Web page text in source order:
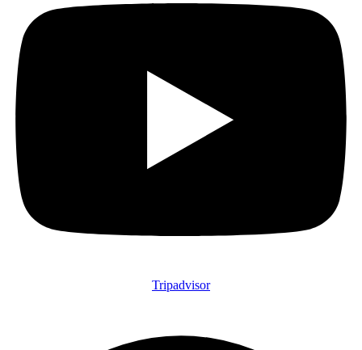
Tripadvisor